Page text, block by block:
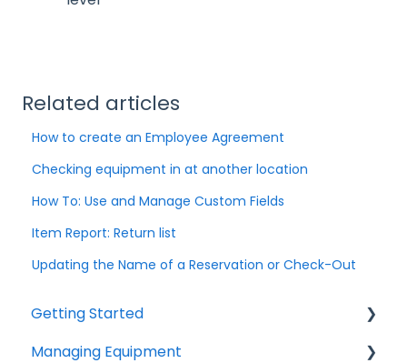
Related articles
How to create an Employee Agreement
Checking equipment in at another location
How To: Use and Manage Custom Fields
Item Report: Return list
Updating the Name of a Reservation or Check-Out
Getting Started
Help & Resources
Managing Equipment